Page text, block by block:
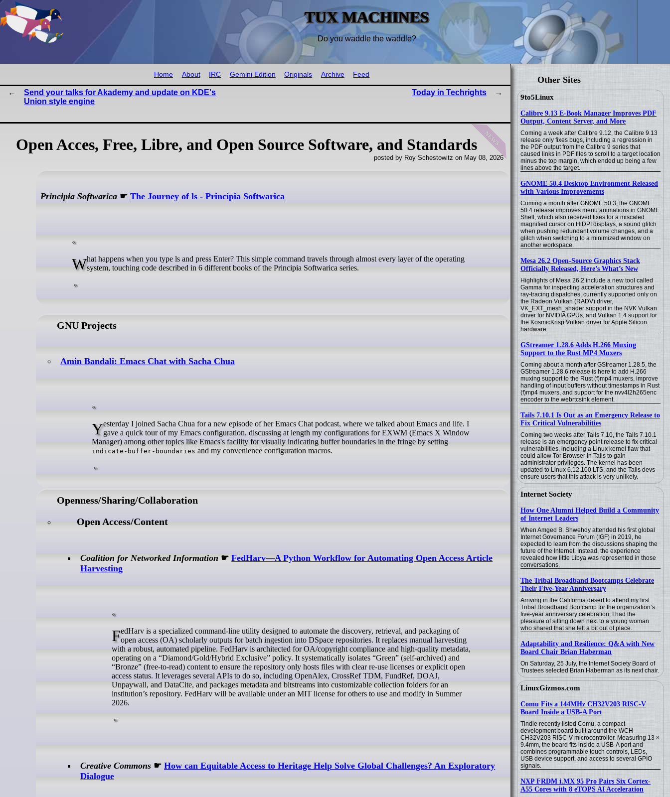
TUX MACHINES
Do you waddle the waddle?
Other Sites
9to5Linux
Calibre 9.13 E-Book Manager Improves PDF
Output, Content Server, and More
Coming a week after Calibre 9.12, the Calibre 9.13
release only fixes bugs, including a regression in
the PDF output from the Calibre 9 series that
caused links in PDF files to scroll to a target location
minus the top margin, which ended up being a few
lines above the target.
GNOME 50.4 Desktop Environment Released
with Various Improvements
Coming a month after GNOME 50.3, the GNOME
50.4 release improves menu animations in GNOME
Shell, which also received fixes for a miscaled
magnified cursor on HiDPI displays, a sound glitch
when pushing redundant volume changes, and a
glitch when switching to a minimized window on
another workspace.
Mesa 26.2 Open-Source Graphics Stack
Officially Released, Here’s What’s New
Highlights of Mesa 26.2 include a new tool called
Gamma for inspecting acceleration structures and
ray-tracing dispatches, currently supported only on
the Radeon Vulkan (RADV) driver,
VK_EXT_mesh_shader support in the NVK Vulkan
driver for NVIDIA GPUs, and Vulkan 1.4 support for
the KosmicKrisp Vulkan driver for Apple Silicon
hardware.
GStreamer 1.28.6 Adds H.266 Muxing
Support to the Rust MP4 Muxers
Coming about a month after GStreamer 1.28.5, the
GStreamer 1.28.6 release is here to add H.266
muxing support to the Rust (f)mp4 muxers, improve
handling of input buffers without timestamps in Rust
(f)mp4 muxers, and support for the nvv4l2h265enc
encoder to the webrtcsink element.
Tails 7.10.1 Is Out as an Emergency Release to
Fix Critical Vulnerabilities
Coming two weeks after Tails 7.10, the Tails 7.10.1
release is an emergency point release to fix critical
vulnerabilities, including a Linux kernel flaw that
could allow Tor Browser in Tails to gain
administrator privileges. The kernel has been
updated to Linux 6.12.100 LTS, and the Tails devs
ensure users that this attack is very unlikely.
Internet Society
How One Alumni Helped Build a Community
of Internet Leaders
When Amged B. Shwehdy attended his first global
Internet Governance Forum (IGF) in 2019, he
expected to learn from the discussions shaping the
future of the Internet. Instead, the experience
revealed how little Libya was represented in those
conversations.
The Tribal Broadband Bootcamps Celebrate
Their Five-Year Anniversary
Arriving in the California desert to attend my first
Tribal Broadband Bootcamp for the organization’s
five-year anniversary celebration, I had the
pleasure of sitting down next to a young woman
who shared that she felt a bit out of place.
Adaptability and Resilience: Q&A with New
Board Chair Brian Haberman
On Saturday, 25 July, the Internet Society Board of
Trustees selected Brian Haberman as its next chair.
LinuxGizmos.com
Comu Fits a 144MHz CH32V203 RISC-V
Board Inside a USB-A Port
Tindie recently listed Comu, a compact
development board built around the WCH
CH32V203 RISC-V microcontroller. Measuring 13 ×
9.4mm, the board fits inside a USB-A port and
combines programmable touch controls, LEDs,
USB device support, and access to several GPIO
signals.
NXP FRDM i.MX 95 Pro Pairs Six Cortex-
A55 Cores with 8 eTOPS AI Acceleration
Home About IRC Gemini Edition Originals Archive Feed
Send your talks for Akademy and update on KDE's
Union style engine
Today in Techrights
news
Open Acces, Free, Libre, and Open Source Software, and Standards
posted by Roy Schestowitz on May 08, 2026
Principia Softwarica ☛The Journey of ls - Principia Softwarica
What happens when you type ls and press Enter? This simple command travels through almost every layer of the operatingsystem, touching code described in 6 different books of the Principia Softwarica series.
GNU Projects
Amin Bandali: Emacs Chat with Sacha Chua
Yesterday I joined Sacha Chua for a new episode of her Emacs Chat podcast, where we talked about Emacs and life. Igave a quick tour of my Emacs configuration, discussing at length my configurations for EXWM (Emacs X Window
Manager) among other topics like Emacs's facility for visually indicating buffer boundaries in the fringe by setting
indicate-buffer-boundaries and my convenience configuration macros.
Openness/Sharing/Collaboration
Open Access/Content
Coalition for Networked Information ☛FedHarv—A Python Workflow for Automating Open Access Article
Harvesting
FedHarv is a specialized command-line utility designed to automate the discovery, retrieval, and packaging ofopen access (OA) scholarly outputs for batch ingestion into DSpace repositories. It replaces manual harvesting
with a robust, automated pipeline. FedHarv is architected for OA/copyright compliance and high-quality metadata,
operating on a “Diamond/Gold/Hybrid Exclusive” policy. It systematically isolates “Green” (self-archived) and
“Bronze” (free-to-read) content to ensure the repository only hosts files with clear re-use licenses or explicit open
access status. It leverages several APIs to do so, including OpenAlex, CrossRef TDM, FundRef, DOAJ,
Unpaywall, and DataCite, and packages metadata and bitstreams into customizable collection folders for an
institution’s repository. FedHarv will be available under an MIT license for others to use and modify in Summer
2026.
Creative Commons ☛How can Equitable Access to Heritage Help Solve Global Challenges? An Exploratory
Dialogue